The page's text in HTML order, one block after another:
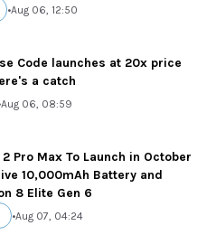
•Aug 06, 12:50
Code launches at 20x price
a catch
Aug 06, 08:59
Pro Max To Launch in October
10,000mAh Battery and
8 Elite Gen 6
•Aug 07, 04:24